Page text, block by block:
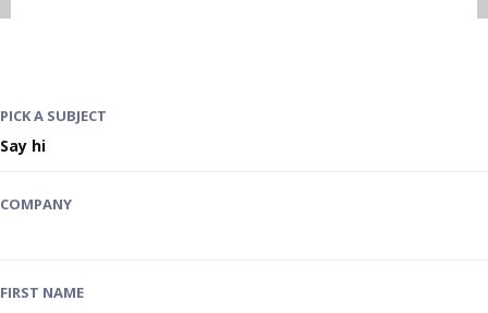
PICK A SUBJECT
COMPANY
FIRST NAME